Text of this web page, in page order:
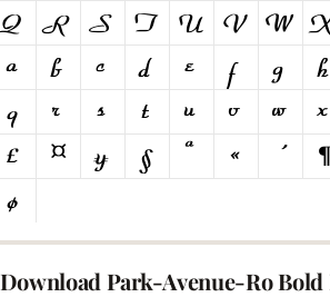
Download Park-Avenue-Ro Bold